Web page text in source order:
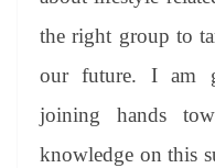
the right group to
our future. I am
joining hands
knowledge on this